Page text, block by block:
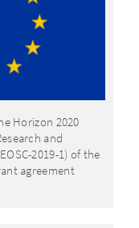
Horizon 2020
and
2019-1) of the
agreement